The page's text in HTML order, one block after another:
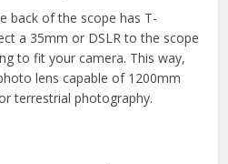
back of the scope has T-
a 35mm or DSLR to the scope
to fit your camera. This way,
lens capable of 1200mm
terrestrial photography.